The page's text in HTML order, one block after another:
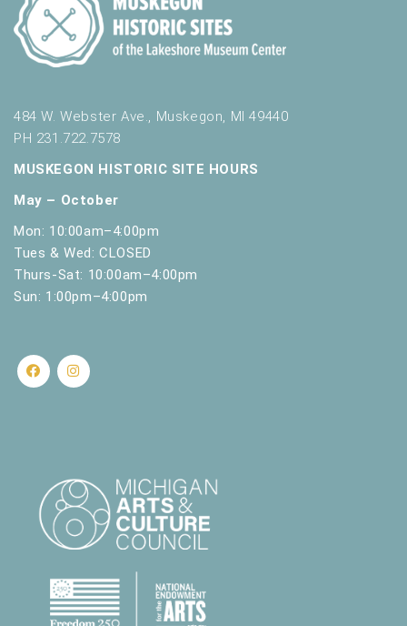
484 W. Webster Ave., Muskegon, MI 49440
PH 231.722.7578
MUSKEGON HISTORIC SITE HOURS
May – October
Mon: 10:00am–4:00pm
Tues & Wed: CLOSED
Thurs-Sat: 10:00am–4:00pm
Sun: 1:00pm–4:00pm